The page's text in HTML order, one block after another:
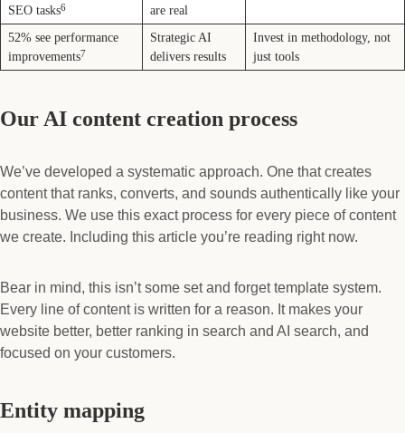
SEO tasks6
are real
52% see performance
improvements7
Strategic AI
delivers results
Invest in methodology, not
just tools
Our AI content creation process
We’ve developed a systematic approach. One that creates
content that ranks, converts, and sounds authentically like your
business. We use this exact process for every piece of content
we create. Including this article you’re reading right now.
Bear in mind, this isn’t some set and forget template system.
Every line of content is written for a reason. It makes your
website better, better ranking in search and AI search, and
focused on your customers.
Entity mapping